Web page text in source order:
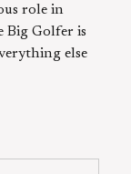
role in
Big Golfer is
else